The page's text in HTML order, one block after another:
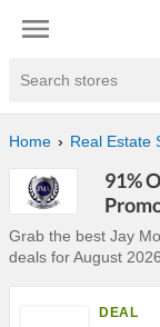
Search stores
Home Real Estate
91%
Grab the best Jay
deals for August
DEAL